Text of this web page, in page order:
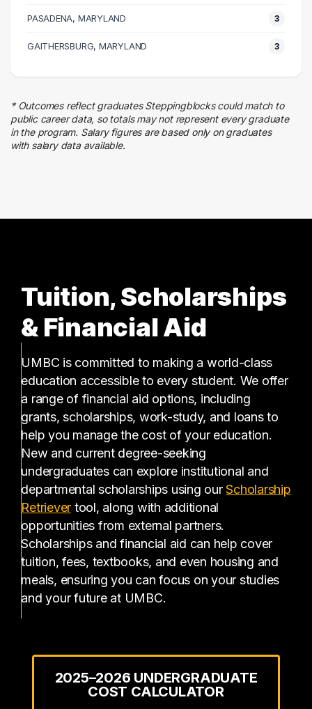
4 graduates
Marketing
Real Estate
Business
3 graduates
Media
PASADENA, MARYLAND 3
GAITHERSBURG, MARYLAND 3
* Outcomes reflect graduates Steppingblocks could match to
public career data, so totals may not represent every graduate
in the program. Salary figures are based only on graduates
with salary data available.
Tuition, Scholarships
& Financial Aid
UMBC is committed to making a world-class
education accessible to every student. We offer
a range of financial aid options, including
grants, scholarships, work-study, and loans to
help you manage the cost of your education.
New and current degree-seeking
undergraduates can explore institutional and
departmental scholarships using ourScholarship
Retriever(opens in a new tab)
tool, along with additional
opportunities from external partners.
Scholarships and financial aid can help cover
tuition, fees, textbooks, and even housing and
meals, ensuring you can focus on your studies
and your future at UMBC.
2025–2026 UNDERGRADUATE
COST CALCULATOR